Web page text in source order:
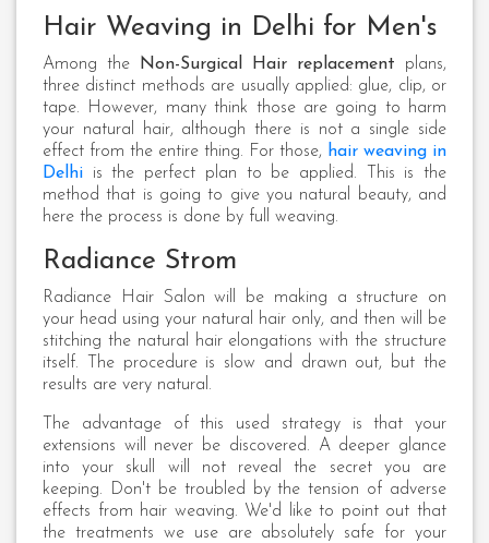
Hair Weaving in Delhi for Men's
Among the Non-Surgical Hair replacement plans,
three distinct methods are usually applied: glue, clip, or
tape. However, many think those are going to harm
your natural hair, although there is not a single side
effect from the entire thing. For those, hair weaving in
Delhi is the perfect plan to be applied. This is the
method that is going to give you natural beauty, and
here the process is done by full weaving.
Radiance Strom
Radiance Hair Salon will be making a structure on
your head using your natural hair only, and then will be
stitching the natural hair elongations with the structure
itself. The procedure is slow and drawn out, but the
results are very natural.
The advantage of this used strategy is that your
extensions will never be discovered. A deeper glance
into your skull will not reveal the secret you are
keeping. Don't be troubled by the tension of adverse
effects from hair weaving. We'd like to point out that
the treatments we use are absolutely safe for your